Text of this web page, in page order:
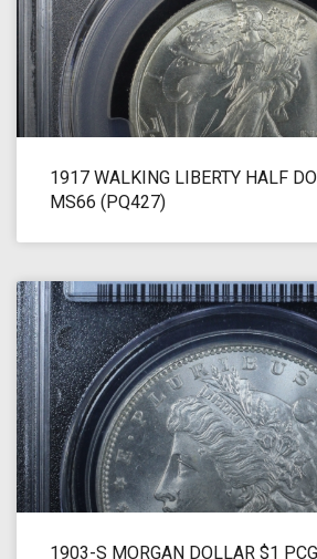
1917 WALKING LIBERTY HALF
MS66 (PQ427)
1903-S MORGAN DOLLAR $1